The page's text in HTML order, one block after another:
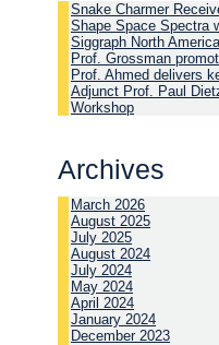
Snake Charmer
Shape Space Spectra
Siggraph North
Prof. Grossman
Prof. Ahmed delivers
Adjunct Prof. Paul
Workshop
Archives
March 2026
August 2025
July 2025
August 2024
July 2024
May 2024
April 2024
January 2024
December 2023